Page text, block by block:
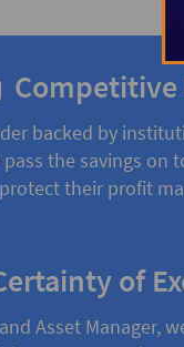
Competitive
backed by
the savings on
protect their profit
of
Asset Manager,